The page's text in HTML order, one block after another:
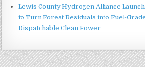
Lewis County Hydrogen Alliance
to Turn Forest Residuals into Fuel-
Dispatchable Clean Power